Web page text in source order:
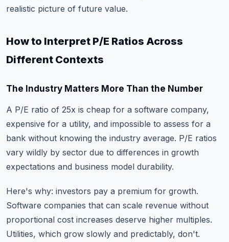
realistic picture of future value.
How to Interpret P/E Ratios Across
Different Contexts
The Industry Matters More Than the Number
A P/E ratio of 25x is cheap for a software company,
expensive for a utility, and impossible to assess for a
bank without knowing the industry average. P/E ratios
vary wildly by sector due to differences in growth
expectations and business model durability.
Here's why: investors pay a premium for growth.
Software companies that can scale revenue without
proportional cost increases deserve higher multiples.
Utilities, which grow slowly and predictably, don't.